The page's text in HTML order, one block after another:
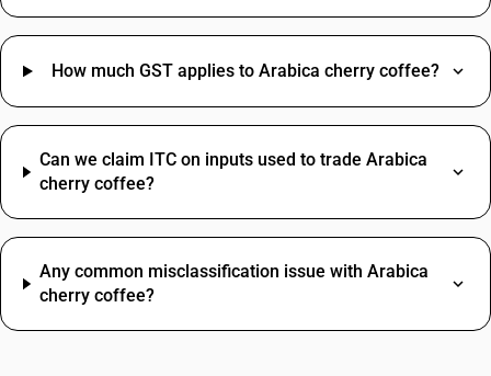
How much GST applies to Arabica cherry coffee?
Can we claim ITC on inputs used to trade Arabica
cherry coffee?
Any common misclassification issue with Arabica
cherry coffee?